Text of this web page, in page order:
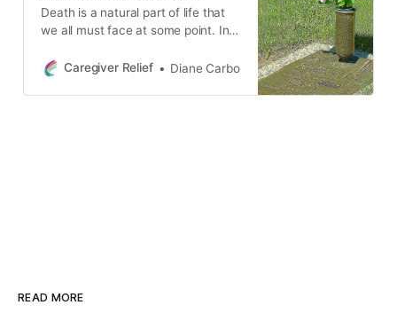
Death is a natural part of life that
we all must face at some point. In
their personal perspective on death
Caregiver Relief Diane Carbo
READ MORE